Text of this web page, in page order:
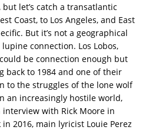
let’s catch a transatlantic
Coast, to Los Angeles, and East
But it’s not a geographical
connection. Los Lobos,
be connection enough but
back to 1984 and one of their
to the struggles of the lone wolf
an increasingly hostile world,
with Rick Moore in
2016, main lyricist Louie Perez